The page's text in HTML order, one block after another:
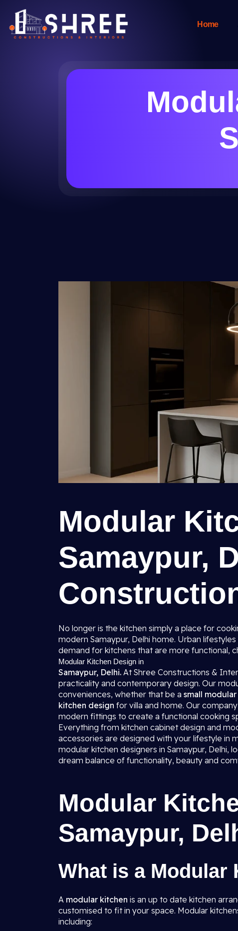
Home
Modular
Samaypur,
No longer is the kitchen simply a place for
modern Samaypur, Delhi home. Urban
demand for kitchens that are more functional,
Modular Kitchen Design in
Samaypur, Delhi. At Shree Constructions &
practicality and contemporary design. Our
conveniences, whether that be a small
kitchen design for villa and home. Our
modern fittings to create a functional cooking
Everything from kitchen cabinet design and
accessories are designed with your lifestyle in
modular kitchen designers in Samaypur, Delhi,
dream balance of functionality, beauty and
Modular
Samaypur,
What is a Modular
A modular kitchen is an up to date kitchen
customised to fit in your space. Modular
including: